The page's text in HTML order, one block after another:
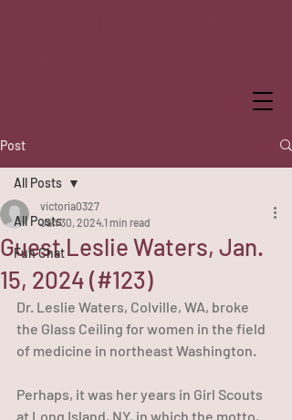
Post
All Posts
Fun Chat
All Posts
Guest Leslie Waters, Jan.
15, 2024 (#123)
victoria0327
Jan 30, 2024 1 min read
Dr. Leslie Waters, Colville, WA, broke
the Glass Ceiling for women in the field
of medicine in northeast Washington.
Perhaps, it was her years in Girl Scouts
at Long Island, NY, in which the motto,